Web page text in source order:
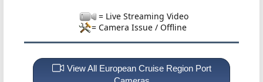
= Live Streaming Video
= Camera Issue / Offline
View All European Cruise Region Port